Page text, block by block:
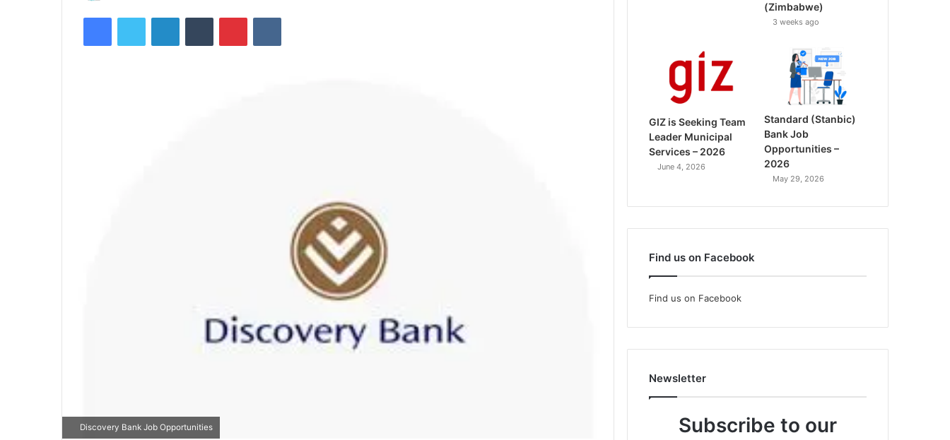
FacebookTwitter LinkedInTumblr PinterestVKontakte
Discovery Bank Job Opportunities
(Zimbabwe)
3 weeks ago
GIZ is Seeking Team
Leader Municipal
Services – 2026
June 4, 2026
Standard (Stanbic)
Bank Job
Opportunities –
2026
May 29, 2026
Find us on Facebook
Find us on Facebook
Newsletter
Subscribe to our